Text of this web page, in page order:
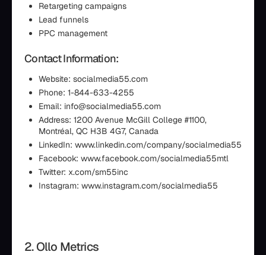
Retargeting campaigns
Lead funnels
PPC management
Contact Information:
Website: socialmedia55.com
Phone: 1-844-633-4255
Email: info@socialmedia55.com
Address: 1200 Avenue McGill College #1100,
Montréal, QC H3B 4G7, Canada
LinkedIn: www.linkedin.com/company/socialmedia55
Facebook: www.facebook.com/socialmedia55mtl
Twitter: x.com/sm55inc
Instagram: www.instagram.com/socialmedia55
2. Ollo Metrics